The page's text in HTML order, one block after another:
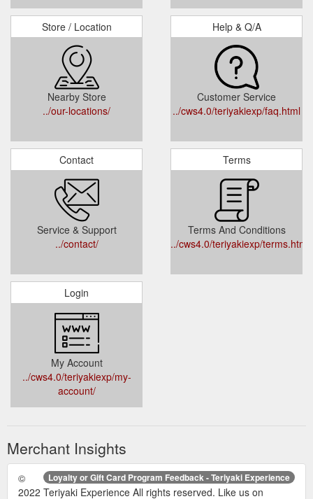
Store / Location
Nearby Store
../our-locations/
Help & Q/A
Customer Service
../cws4.0/teriyakiexp/faq.html
Contact
Service & Support
../contact/
Terms
Terms And Conditions
../cws4.0/teriyakiexp/terms.html
Login
My Account
../cws4.0/teriyakiexp/my-
account/
Merchant Insights
Loyalty or Gift Card Program Feedback - Teriyaki Experience
©
2022 Teriyaki Experience All rights reserved. Like us on